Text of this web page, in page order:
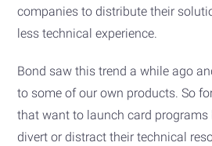
companies to distribute their
less technical experience.
Bond saw this trend a while ago
to some of our own products. So
that want to launch card programs
divert or distract their technical